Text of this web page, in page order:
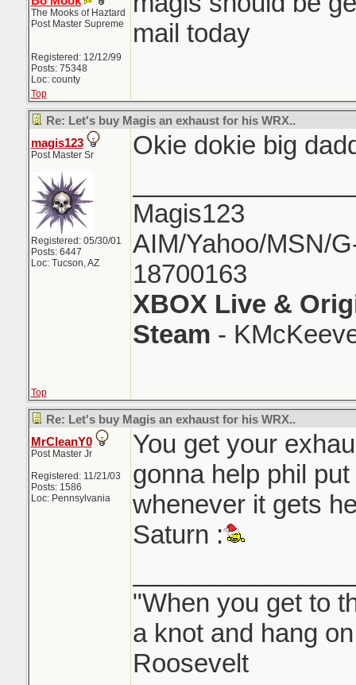
The Mooks of Haztard
Post Master Supreme
Registered: 12/12/99
Posts: 75348
Loc: county
mail today
Top
Re: Let's buy Magis an exhaust for his WRX..
magis123
Post Master Sr
Registered: 05/30/01
Posts: 6447
Loc: Tucson, AZ
Okie dokie big
Magis123
AIM/Yahoo/MSN/
18700163
XBOX Live &
Steam -
Top
Re: Let's buy Magis an exhaust for his WRX..
MrCleanY0
Post Master Jr
Registered: 11/21/03
Posts: 1586
Loc: Pennsylvania
You get your
gonna help phil
whenever it gets
Saturn :
"When you get to
a knot and hang
Roosevelt